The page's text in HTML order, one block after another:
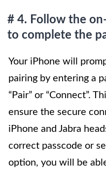
# 4. Follow the
to complete the
Your iPhone will
pairing by entering a
“Pair” or “Connect”.
ensure the secure
iPhone and Jabra
correct passcode or
option, you will be